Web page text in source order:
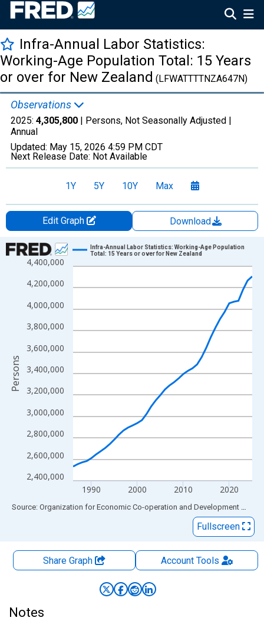
Infra-Annual Labor Statistics:
Working-Age Population Total: 15 Years
or over for New Zealand (LFWATTTTNZA647N)
Observations
2025: 4,305,800 | Persons, Not Seasonally Adjusted |
Annual
Updated: May 15, 2026 4:59 PM CDT
Next Release Date: Not Available
1Y 5Y 10Y Max
Edit Graph
Download
Chart
Line chart with 40 data points.
View as data table, Chart
The chart has 1 X axis displaying xAxis. Data ranges from
The chart has 2 Y axes displaying Persons and yAxisRight.
2,400,000
2,600,000
2,800,000
3,000,000
3,200,000
3,400,000
3,600,000
3,800,000
4,000,000
4,200,000
4,400,000
1990 2000 2010 2020
Infra-Annual Labor Statistics: Working-Age Population
Total: 15 Years or over for New Zealand
Persons
End of interactive chart.
Source: Organization for Economic Co-operation and Development via
Fullscreen
Share Graph AccountTools
Notes